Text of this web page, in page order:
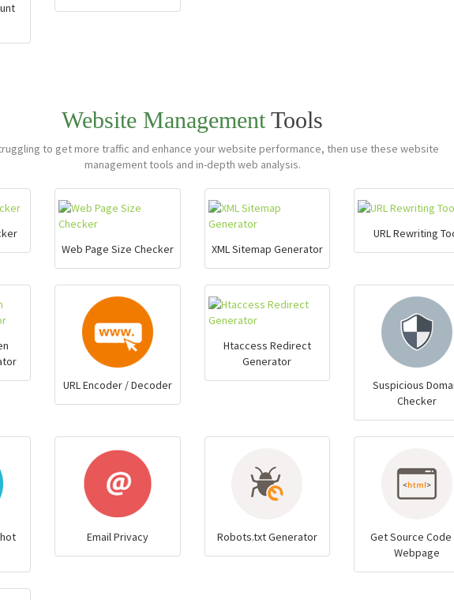
Website Management Tools
to get more traffic and enhance your website performance, then use these website
management tools and in-depth web analysis.
Web Page Size Checker
XML Sitemap Generator
URL Rewriting
URL Encoder / Decoder
Htaccess Redirect
Generator
Suspicious
Checker
Email Privacy Robots.txt Generator
Get Source
Webpage